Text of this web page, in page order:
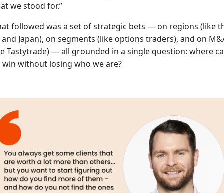
we stood for.”
followed was a set of strategic bets — on regions (like
and Japan), on segments (like options traders), and on
Tastytrade) — all grounded in a single question: where
win without losing who we are?